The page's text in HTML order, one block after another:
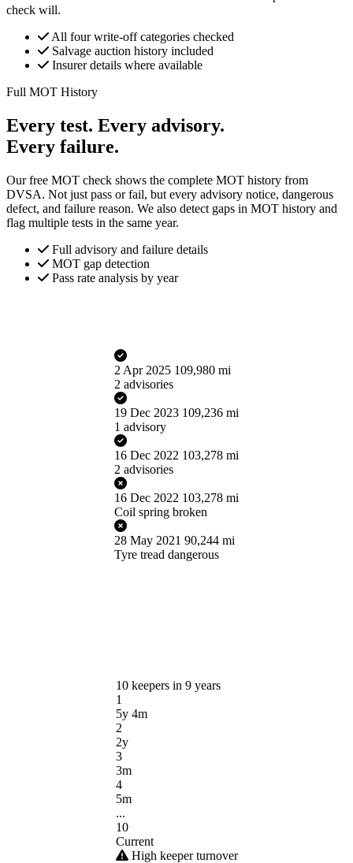
check will.
All four write-off categories checked
Salvage auction history included
Insurer details where available
Full MOT History
Every test. Every advisory.
Every failure.
Our free MOT check shows the complete MOT history from
DVSA. Not just pass or fail, but every advisory notice, dangerous
defect, and failure reason. We also detect gaps in MOT history and
flag multiple tests in the same year.
Full advisory and failure details
MOT gap detection
Pass rate analysis by year
2 Apr 2025 109,980 mi
2 advisories
19 Dec 2023 109,236 mi
1 advisory
16 Dec 2022 103,278 mi
2 advisories
16 Dec 2022 103,278 mi
Coil spring broken
28 May 2021 90,244 mi
Tyre tread dangerous
10 keepers in 9 years
1
5y 4m
2
2y
3
3m
4
5m
...
10
Current
High keeper turnover